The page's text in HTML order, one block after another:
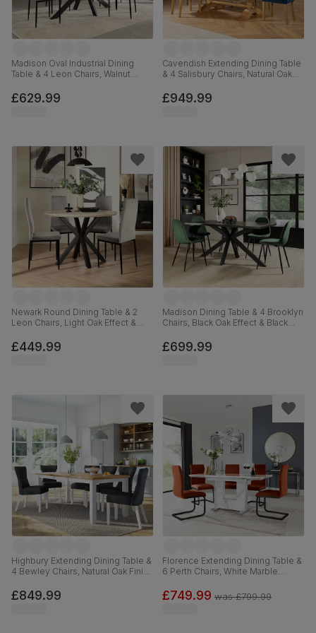
Madison Oval Industrial Dining
Table & 4 Leon Chairs, Walnut
Velvet, 180cm
£629.99
Cavendish Extending Dining Table
& 4 Salisbury Chairs, Natural Oak
Classic Velvet & Natural Oak
Finished Solid Hardwood, 160-
£949.99
Newark Round Dining Table & 2
Leon Chairs, Light Oak Effect &
110cm
£449.99
Madison Dining Table & 4 Brooklyn
Chairs, Black Oak Effect & Black
160cm
£699.99
Highbury Extending Dining Table &
4 Bewley Chairs, Natural Oak Finish
Grey Classic Linen-Weave Fabric,
150-200cm
£849.99
Florence Extending Dining Table &
6 Perth Chairs, White Marble
& Black Steel, 120-160cm
£749.99 was£799.99